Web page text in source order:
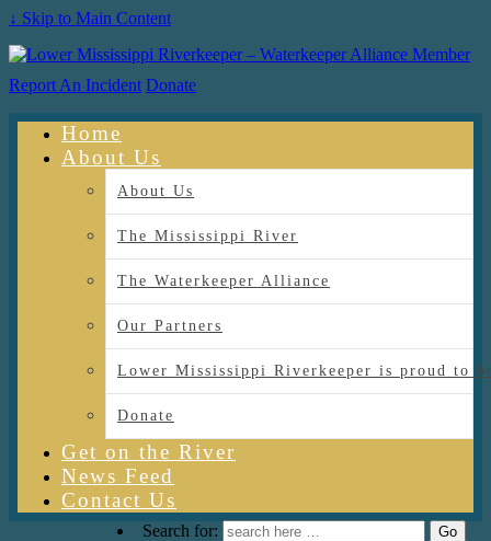
↓ Skip to Main Content
Report An Incident Donate
Home
About Us
About Us
The Mississippi River
The Waterkeeper Alliance
Our Partners
Lower Mississippi Riverkeeper is proud to
Donate
Get on the River
News Feed
Contact Us
Search for: